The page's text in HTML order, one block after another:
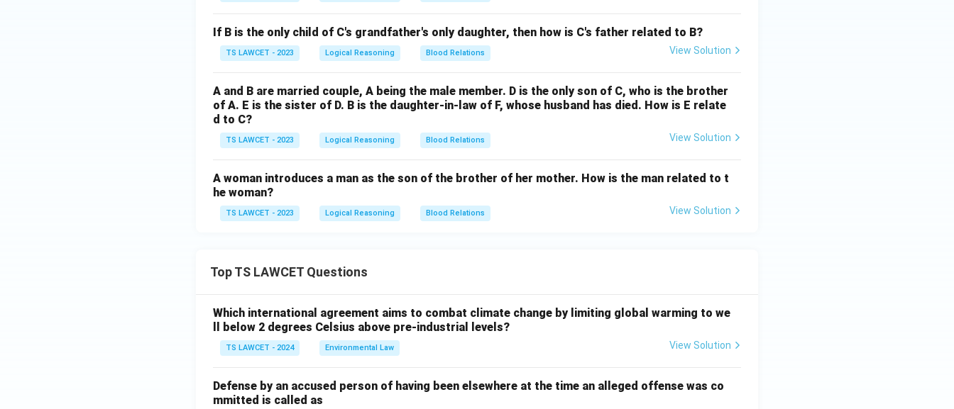
If B is the only child of C's grandfather's only daughter, then how is C's father related to B?
TS LAWCET - 2023 Logical Reasoning Blood Relations View Solution
A and B are married couple, A being the male member. D is the only son of C, who is the brother
of A. E is the sister of D. B is the daughter-in-law of F, whose husband has died. How is E relate
d to C?
TS LAWCET - 2023 Logical Reasoning Blood Relations View Solution
A woman introduces a man as the son of the brother of her mother. How is the man related to t
he woman?
TS LAWCET - 2023 Logical Reasoning Blood Relations View Solution
Top TS LAWCET Questions
Which international agreement aims to combat climate change by limiting global warming to we
ll below 2 degrees Celsius above pre-industrial levels?
TS LAWCET - 2024 Environmental Law View Solution
Defense by an accused person of having been elsewhere at the time an alleged offense was co
mmitted is called as